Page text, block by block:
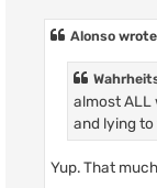
Alonso
almost ALL
and lying
Yup. That